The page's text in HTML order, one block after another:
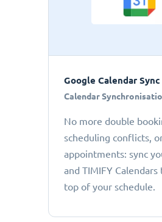
Google Calendar Sync
Calendar
No more double
scheduling conflicts,
appointments: sync
and TIMIFY Calendars
top of your schedule.